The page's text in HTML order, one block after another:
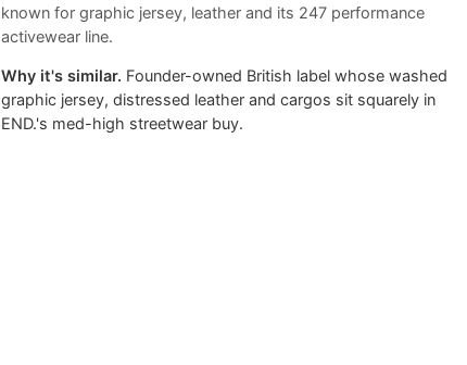
known for graphic jersey, leather and its 247 performance
activewear line.
Why it's similar. Founder-owned British label whose washed
graphic jersey, distressed leather and cargos sit squarely in
END.'s med-high streetwear buy.